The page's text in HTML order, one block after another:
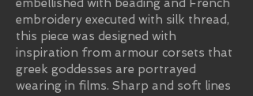
embellished with beading and French
embroidery executed with silk thread,
this piece was designed with
inspiration from armour corsets that
greek goddesses are portrayed
wearing in films. Sharp and soft lines